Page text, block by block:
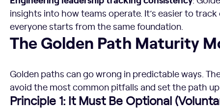
insights into how teams operate. It’s easier to
everyone starts from the same foundation.
The Golden Path Maturity Model
The Golden Path Maturity
Golden paths can go wrong in predictable ways.
avoid the most common pitfalls and set the path
Principle 1: It Must Be Optional